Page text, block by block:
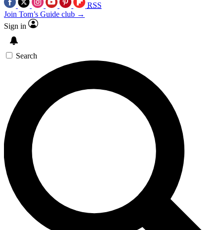
RSS
Join Tom’s Guide club →
Sign in
Search